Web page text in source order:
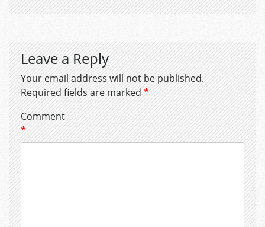
Leave a Reply
Your email address will not be published.
Required fields are marked*
Comment
*